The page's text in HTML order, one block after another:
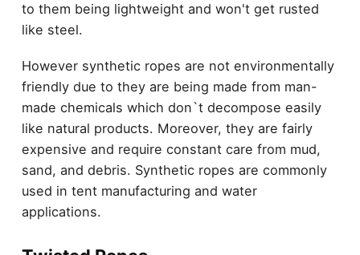
to them being lightweight and won't get rusted
like steel.
However synthetic ropes are not environmentally
friendly due to they are being made from man-
made chemicals which don`t decompose easily
like natural products. Moreover, they are fairly
expensive and require constant care from mud,
sand, and debris. Synthetic ropes are commonly
used in tent manufacturing and water
applications.